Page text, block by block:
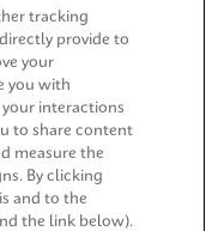
tracking
provide to
your
you with
interactions
to share content
measure the
By clicking
and to the
the link below).